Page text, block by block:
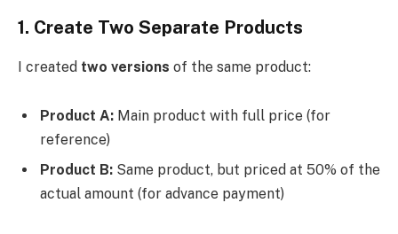
1. Create Two Separate Products
I created two versions of the same product:
Product A: Main product with full price (for
reference)
Product B: Same product, but priced at 50% of the
actual amount (for advance payment)